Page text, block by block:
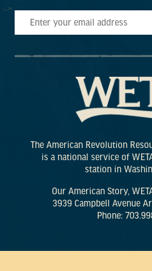
The American Revolution
is a national service of
station in
Our American Story,
3939 Campbell Avenue
Phone: